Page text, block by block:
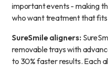
important events - making
who want treatment that fits
SureSmile aligners:
removable trays with
to 30% faster results. Each